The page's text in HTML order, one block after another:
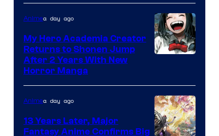
Shueisha
Animea day ago
My Hero Academia Creator
Returns to Shonen Jump
After 2 Years With New
Horror Manga
Animea day ago
13 Years Later, Major
Fantasy Anime Confirms Big